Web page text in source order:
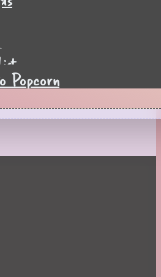
Popcorn
Tips
Reactions
Day